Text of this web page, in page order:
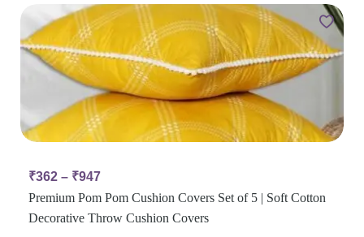
₹362 – ₹947
Premium Pom Pom Cushion Covers Set of 5 | Soft Cotton
Decorative Throw Cushion Covers